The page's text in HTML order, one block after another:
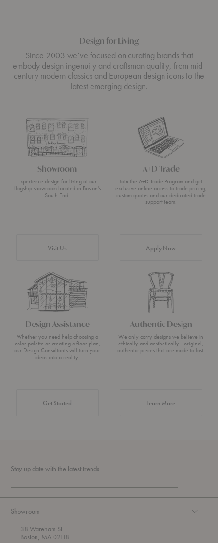
Design for Living
Since 2003 we’ve focused on curating brands that
embody design ingenuity and craftsman quality, from mid-
century modern classics and European design icons to the
latest emerging design.
Showroom
Experience design for living at our
flagship showroom located in Boston’s
South End.
Visit Us
A+D Trade
Join the A+D Trade Program and get
exclusive online access to trade pricing,
custom quotes and our dedicated trade
support team.
Apply Now
Design Assistance
Whether you need help choosing a
color palette or creating a floor plan,
our Design Consultants will turn your
ideas into a reality.
Get Started
Authentic Design
We only carry designs we believe in
ethically and aesthetically—original,
authentic pieces that are made to last.
Learn Moreabout Authentic
Stay up date with the latest trends
Showroom
38 Wareham St
Boston, MA 02118